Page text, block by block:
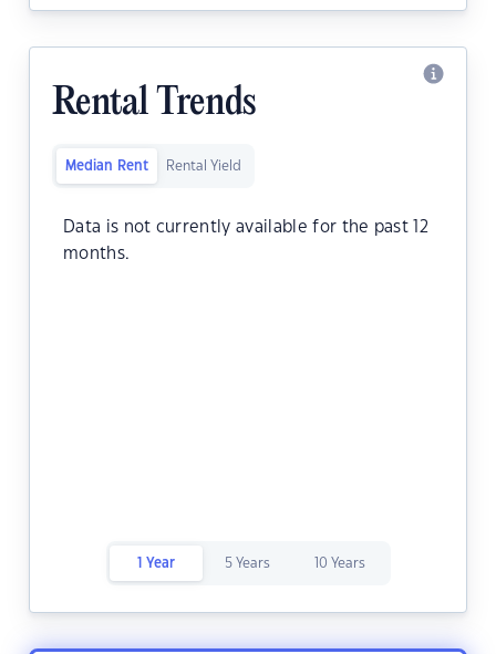
Rental Trends
Median Rent Rental Yield
Data is not currently available for the past 12
months.
1 Year 5 Years 10 Years